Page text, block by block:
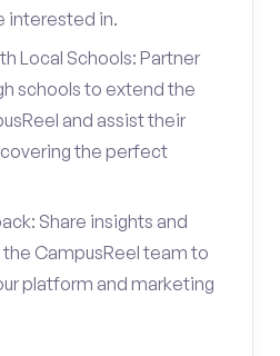
interested in.
Local Schools: Partner
schools to extend the
and assist their
the perfect
Share insights and
CampusReel team to
platform and marketing